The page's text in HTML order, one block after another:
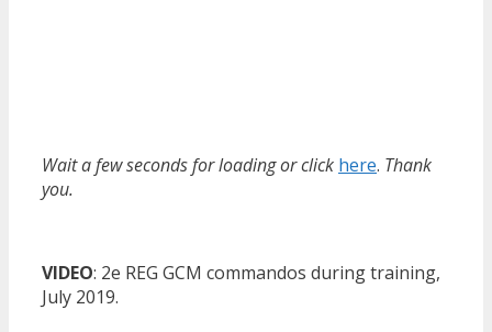
Wait a few seconds for loading or click here. Thank
you.
VIDEO: 2e REG GCM commandos during training,
July 2019.